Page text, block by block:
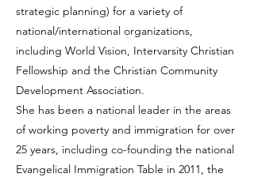
strategic planning) for a variety of
national/international organizations,
including World Vision, Intervarsity Christian
Fellowship and the Christian Community
Development Association.
She has been a national leader in the areas
of working poverty and immigration for over
25 years, including co-founding the national
Evangelical Immigration Table in 2011, the